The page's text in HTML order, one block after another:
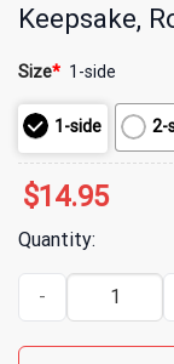
Keepsake,
Size* 1-side
1-side 2-
$14.95
Quantity:
Christmas